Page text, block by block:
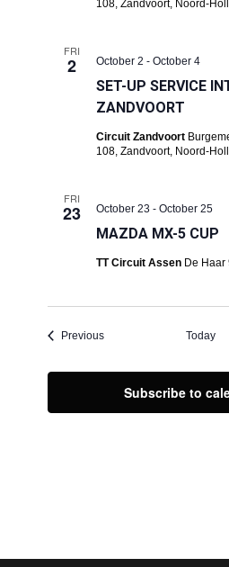
108, Zandvoort, Noord-
FRI
2
SET-UP SERVICE
ZANDVOORT
October 2 -October 4
Circuit Zandvoort
108, Zandvoort, Noord-
FRI
23
MAZDA MX-5 CUP
October 23 -October 25
TT Circuit Assen De Haar
PreviousEvents Today
Subscribe to